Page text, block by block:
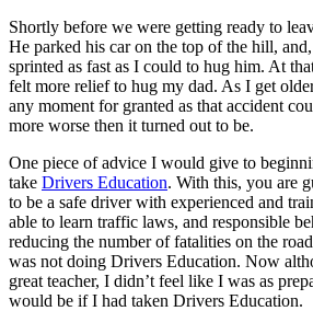
Shortly before we were getting ready to
He parked his car on the top of the hill,
sprinted as fast as I could to hug him. At
felt more relief to hug my dad. As I get
any moment for granted as that accident
more worse then it turned out to be.
One piece of advice I would give to
take Drivers Education. With this, you are
to be a safe driver with experienced and
able to learn traffic laws, and responsible
reducing the number of fatalities on the
was not doing Drivers Education. Now
great teacher, I didn’t feel like I was as
would be if I had taken Drivers Education.